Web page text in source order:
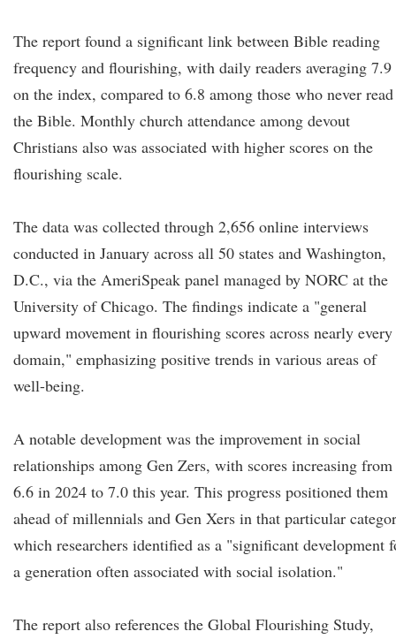
The report found a significant link between Bible reading
frequency and flourishing, with daily readers averaging 7.9
on the index, compared to 6.8 among those who never read
the Bible. Monthly church attendance among devout
Christians also was associated with higher scores on the
flourishing scale.
The data was collected through 2,656 online interviews
conducted in January across all 50 states and Washington,
D.C., via the AmeriSpeak panel managed by NORC at the
University of Chicago. The findings indicate a "general
upward movement in flourishing scores across nearly every
domain," emphasizing positive trends in various areas of
well-being.
A notable development was the improvement in social
relationships among Gen Zers, with scores increasing from
6.6 in 2024 to 7.0 this year. This progress positioned them
ahead of millennials and Gen Xers in that particular
which researchers identified as a "significant development
a generation often associated with social isolation."
The report also references the Global Flourishing Study,